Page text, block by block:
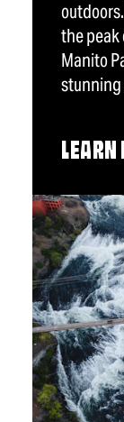
the peak
Manito
LEARN